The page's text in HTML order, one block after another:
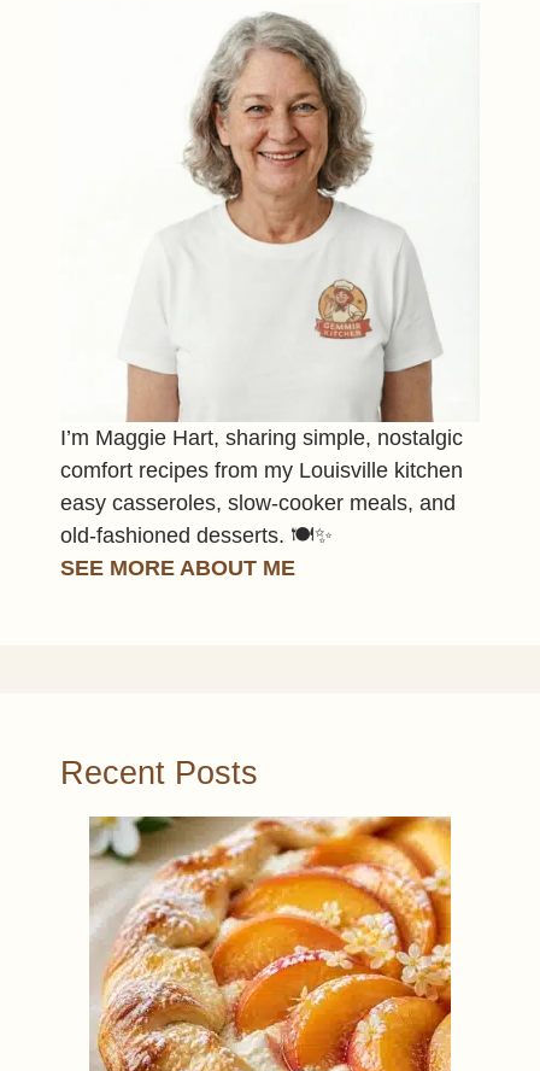
I’m Maggie Hart, sharing simple, nostalgic
comfort recipes from my Louisville kitchen
easy casseroles, slow-cooker meals, and
old-fashioned desserts. 🍽️✨
SEE MORE ABOUT ME
Recent Posts